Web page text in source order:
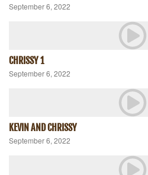
September 6, 2022
CHRISSY 1
September 6, 2022
KEVIN AND CHRISSY
September 6, 2022